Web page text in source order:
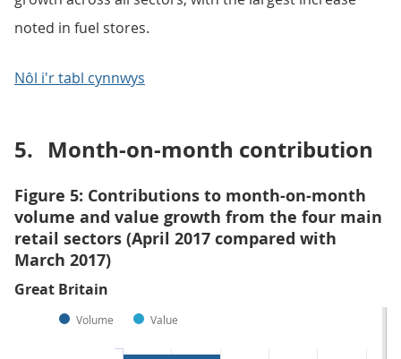
noted in fuel stores.
Nôl i'r tabl cynnwys
5. Month-on-month contribution
Figure 5: Contributions to month-on-month
volume and value growth from the four main
retail sectors (April 2017 compared with
March 2017)
Great Britain
Volume Value